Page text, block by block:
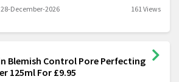
28-December-2026 161 Views
Blemish Control Pore Perfecting
125ml For £9.95